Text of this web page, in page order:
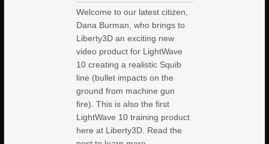
Welcome to our latest citizen,
Dana Burman, who brings to
Liberty3D an exciting new
video product for LightWave
10 creating a realistic Squib
line (bullet impacts on the
ground from machine gun
fire). This is also the first
LightWave 10 training product
here at Liberty3D. Read the